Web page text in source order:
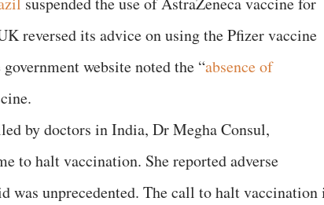
reversed its advice on using the Pfizer vaccine
website noted the “absence of
by doctors in India, Dr Megha Consul,
to halt vaccination. She reported adverse
was unprecedented. The call to halt vaccination